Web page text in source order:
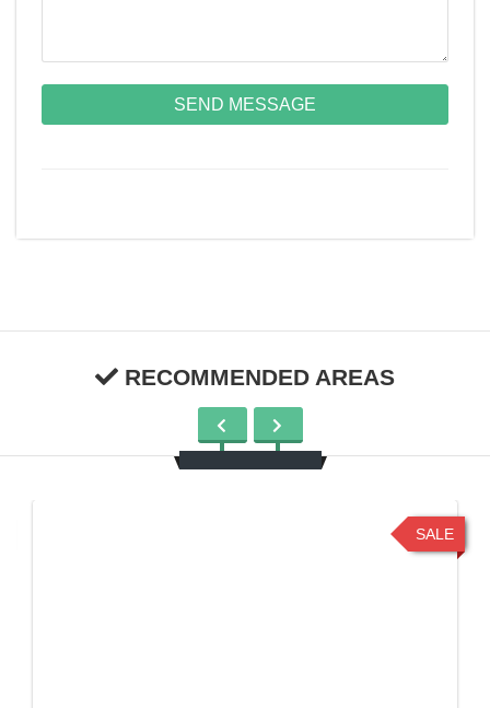
SEND MESSAGE
RECOMMENDED AREAS
SALE